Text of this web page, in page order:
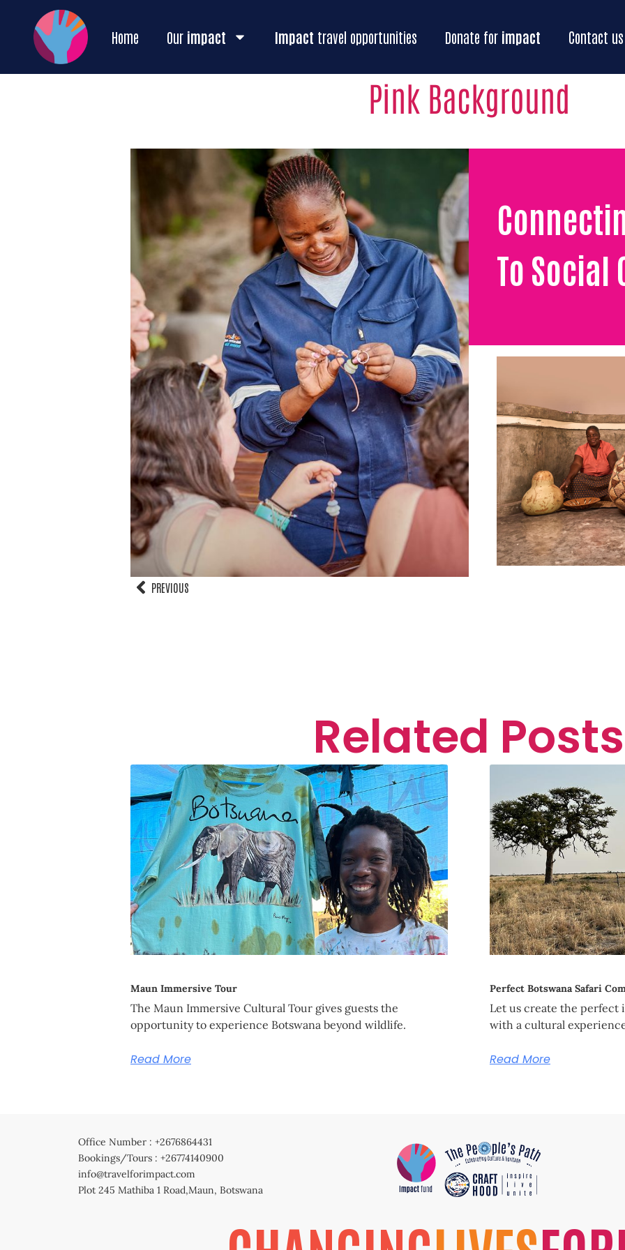
Home Our impact Impact travel opportunities Donate for impact Contact us
Pink Background
To Social
PREVIOUS
Related Posts
Maun Immersive Tour
The Maun Immersive Cultural Tour gives guests the
opportunity to experience Botswana beyond wildlife.
Read More
Perfect Botswana Safari
Let us create the perfect
with a cultural
Read More
Office Number : +2676864431
Bookings/Tours : +26774140900
info@travelforimpact.com
Plot 245 Mathiba 1 Road,Maun, Botswana